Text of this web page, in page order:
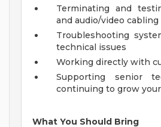
Terminating and
and audio/video cabling
Troubleshooting
technical issues
Working directly with
Supporting senior
continuing to grow
What You Should Bring